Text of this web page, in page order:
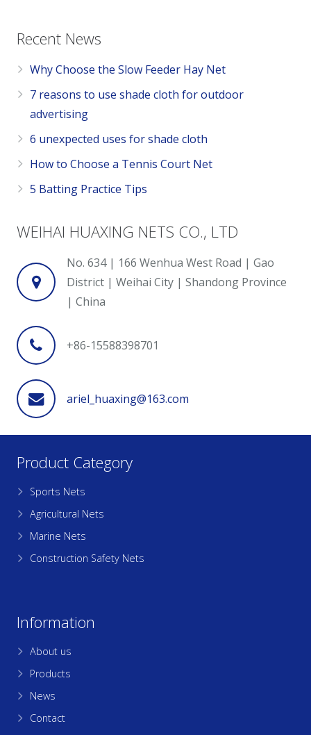
Recent News
Why Choose the Slow Feeder Hay Net
7 reasons to use shade cloth for outdoor
advertising
6 unexpected uses for shade cloth
How to Choose a Tennis Court Net
5 Batting Practice Tips
WEIHAI HUAXING NETS CO., LTD
No. 634 | 166 Wenhua West Road | Gao
District | Weihai City | Shandong Province
| China
+86-15588398701
ariel_huaxing@163.com
Product Category
Sports Nets
Agricultural Nets
Marine Nets
Construction Safety Nets
Information
About us
Products
News
Contact